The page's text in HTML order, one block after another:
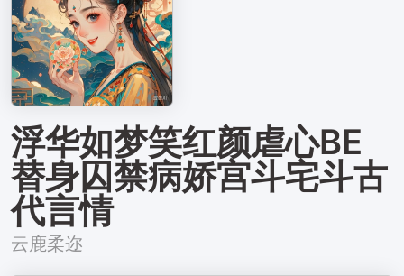
浮华如梦笑红颜虐心BE
替身囚禁病娇宫斗宅斗古
代言情
云鹿柔迩